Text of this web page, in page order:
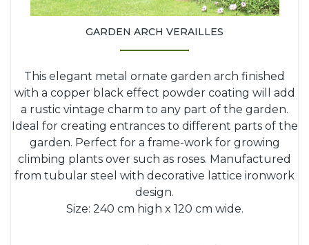
GARDEN ARCH VERAILLES
This elegant metal ornate garden arch finished
with a copper black effect powder coating will add
a rustic vintage charm to any part of the garden.
Ideal for creating entrances to different parts of the
garden. Perfect for a frame-work for growing
climbing plants over such as roses. Manufactured
from tubular steel with decorative lattice ironwork
design.
Size: 240 cm high x 120 cm wide.